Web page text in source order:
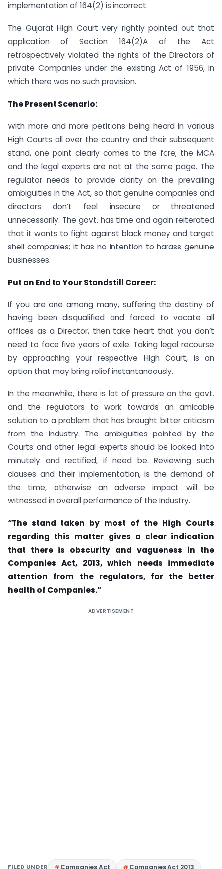
implementation of 164(2) is incorrect.
The Gujarat High Court very rightly pointed out that
application of Section 164(2)A of the Act
retrospectively violated the rights of the Directors of
private Companies under the existing Act of 1956, in
which there was no such provision.
The Present Scenario:
With more and more petitions being heard in various
High Courts all over the country and their subsequent
stand, one point clearly comes to the fore; the MCA
and the legal experts are not at the same page. The
regulator needs to provide clarity on the prevailing
ambiguities in the Act, so that genuine companies and
directors don’t feel insecure or threatened
unnecessarily. The govt. has time and again reiterated
that it wants to fight against black money and target
shell companies; it has no intention to harass genuine
businesses.
Put an End to Your Standstill Career:
If you are one among many, suffering the destiny of
having been disqualified and forced to vacate all
offices as a Director, then take heart that you don’t
need to face five years of exile. Taking legal recourse
by approaching your respective High Court, is an
option that may bring relief instantaneously.
In the meanwhile, there is lot of pressure on the govt.
and the regulators to work towards an amicable
solution to a problem that has brought bitter criticism
from the Industry. The ambiguities pointed by the
Courts and other legal experts should be looked into
minutely and rectified, if need be. Reviewing such
clauses and their implementation, is the demand of
the time, otherwise an adverse impact will be
witnessed in overall performance of the Industry.
“The stand taken by most of the High Courts
regarding this matter gives a clear indication
that there is obscurity and vagueness in the
Companies Act, 2013, which needs immediate
attention from the regulators, for the better
health of Companies.”
ADVERTISEMENT
FILED UNDER Companies Act Companies Act 2013